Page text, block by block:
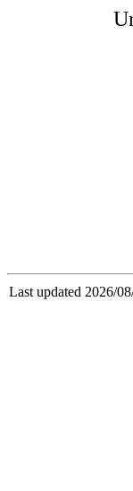
Last updated 2026/